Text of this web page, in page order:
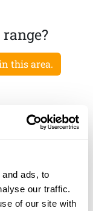
ads, to
our traffic.
of our site with
this area.